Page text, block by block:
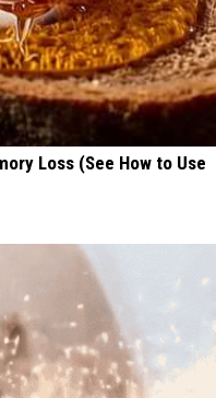
Loss (See How to Use